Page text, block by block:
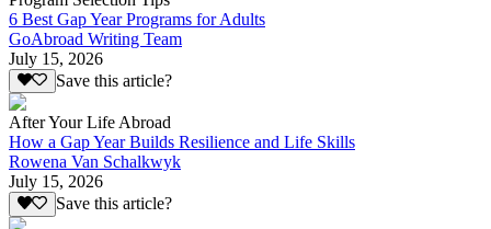
6 Best Gap Year Programs for Adults
GoAbroad Writing Team
July 15, 2026
Save this article?
After Your Life Abroad
How a Gap Year Builds Resilience and Life Skills
Rowena Van Schalkwyk
July 15, 2026
Save this article?